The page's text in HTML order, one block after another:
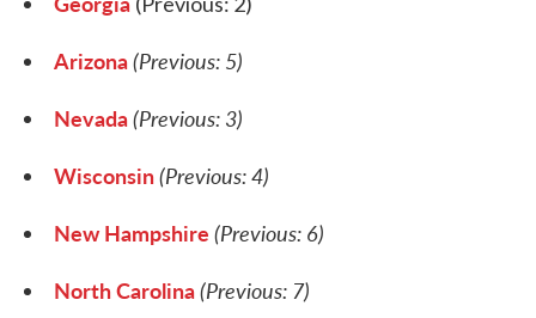
Arizona(Previous: 5)
Nevada(Previous: 3)
Wisconsin(Previous: 4)
New Hampshire (Previous: 6)
North Carolina(Previous: 7)